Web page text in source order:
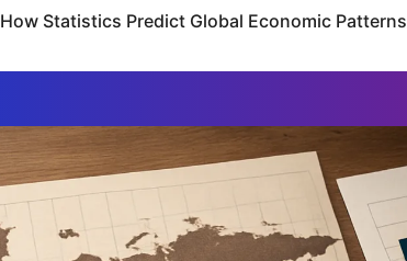
How Statistics Predict Global Economic Patterns